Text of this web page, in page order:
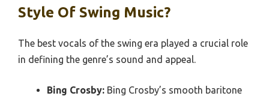
Style Of Swing Music?
The best vocals of the swing era played a crucial role
in defining the genre’s sound and appeal.
Bing Crosby: Bing Crosby’s smooth baritone